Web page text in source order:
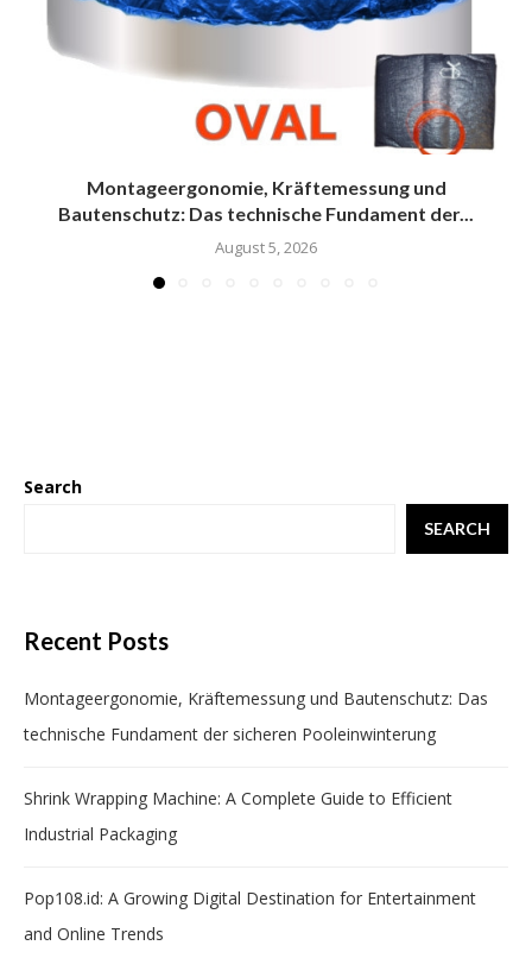
Montageergonomie, Kräftemessung und
Bautenschutz: Das technische Fundament der...
August 5, 2026
Search
SEARCH
Recent Posts
Montageergonomie, Kräftemessung und Bautenschutz: Das
technische Fundament der sicheren Pooleinwinterung
Shrink Wrapping Machine: A Complete Guide to Efficient
Industrial Packaging
Pop108.id: A Growing Digital Destination for Entertainment
and Online Trends